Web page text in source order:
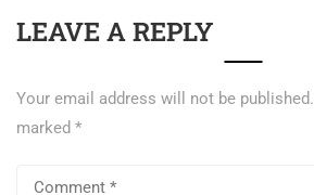
LEAVE A REPLY
Your email address will not be published.
marked *